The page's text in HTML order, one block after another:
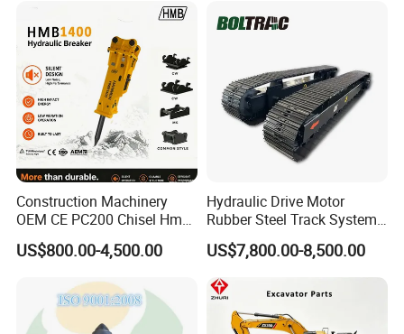
Doosan Daewoo Cat Loader
Excavator Use
Rock Crushing & Civil
Infrastruct
Construction Machinery
OEM CE PC200 Chisel Hmb
Sb81 Excavator Attachment
Supplier Box Pile Jack
Hydraulic Breaker
US$800.00-4,500.00
Hydraulic Drive Motor
Rubber Steel Track System
Undercarriage Assembly
Group Track for Pile Driver
Drilling Rig Composter
Paver Dumper Machine 8t
10t 20t 30t
US$7,800.00-8,500.00